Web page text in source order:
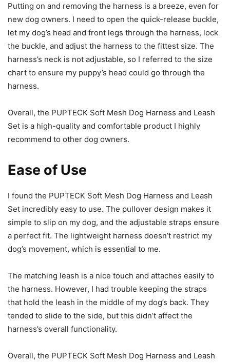
Putting on and removing the harness is a breeze, even for
new dog owners. I need to open the quick-release buckle,
let my dog’s head and front legs through the harness, lock
the buckle, and adjust the harness to the fittest size. The
harness’s neck is not adjustable, so I referred to the size
chart to ensure my puppy’s head could go through the
harness.
Overall, the PUPTECK Soft Mesh Dog Harness and Leash
Set is a high-quality and comfortable product I highly
recommend to other dog owners.
Ease of Use
I found the PUPTECK Soft Mesh Dog Harness and Leash
Set incredibly easy to use. The pullover design makes it
simple to slip on my dog, and the adjustable straps ensure
a perfect fit. The lightweight harness doesn’t restrict my
dog’s movement, which is essential to me.
The matching leash is a nice touch and attaches easily to
the harness. However, I had trouble keeping the straps
that hold the leash in the middle of my dog’s back. They
tended to slide to the side, but this didn’t affect the
harness’s overall functionality.
Overall, the PUPTECK Soft Mesh Dog Harness and Leash